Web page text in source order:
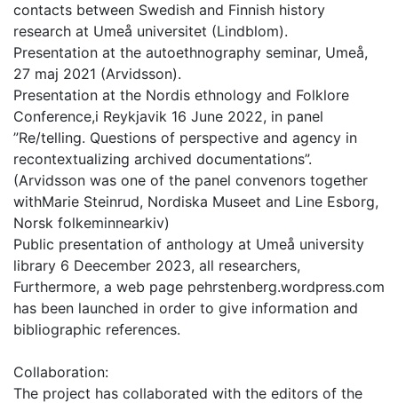
contacts between Swedish and Finnish history
research at Umeå universitet (Lindblom).
Presentation at the autoethnography seminar, Umeå,
27 maj 2021 (Arvidsson).
Presentation at the Nordis ethnology and Folklore
Conference,i Reykjavik 16 June 2022, in panel
”Re/telling. Questions of perspective and agency in
recontextualizing archived documentations”.
(Arvidsson was one of the panel convenors together
withMarie Steinrud, Nordiska Museet and Line Esborg,
Norsk folkeminnearkiv)
Public presentation of anthology at Umeå university
library 6 Deecember 2023, all researchers,
Furthermore, a web page pehrstenberg.wordpress.com
has been launched in order to give information and
bibliographic references.
Collaboration:
The project has collaborated with the editors of the